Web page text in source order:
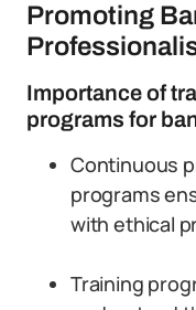
Promoting
Importance of
programs for
Continuous
programs
with ethical
Training